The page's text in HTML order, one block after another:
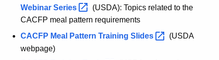
Webinar Series
(USDA): Topics related to the
CACFP meal pattern requirements
CACFP Meal Pattern Training Slides
(USDA
webpage)